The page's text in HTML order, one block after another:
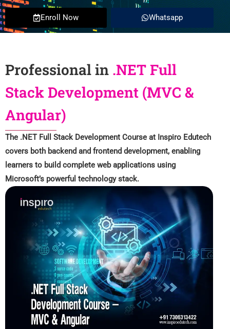
Enroll Now Whatsapp
Professional in .NET Full
Stack Development (MVC &
Angular)
The .NET Full Stack Development Course at Inspiro Edutech
covers both backend and frontend development, enabling
learners to build complete web applications using
Microsoft’s powerful technology stack.